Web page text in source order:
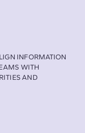
INFORMATION
WITH
AND